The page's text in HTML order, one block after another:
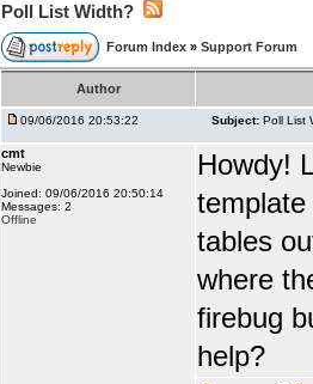
Poll List Width?
Forum Index » Support Forum
Author
09/06/2016 20:53:22 Subject: Poll List
cmt
Newbie
Joined: 09/06/2016 20:50:14
Messages: 2
Offline
Howdy!
tables
where
firebug
help?